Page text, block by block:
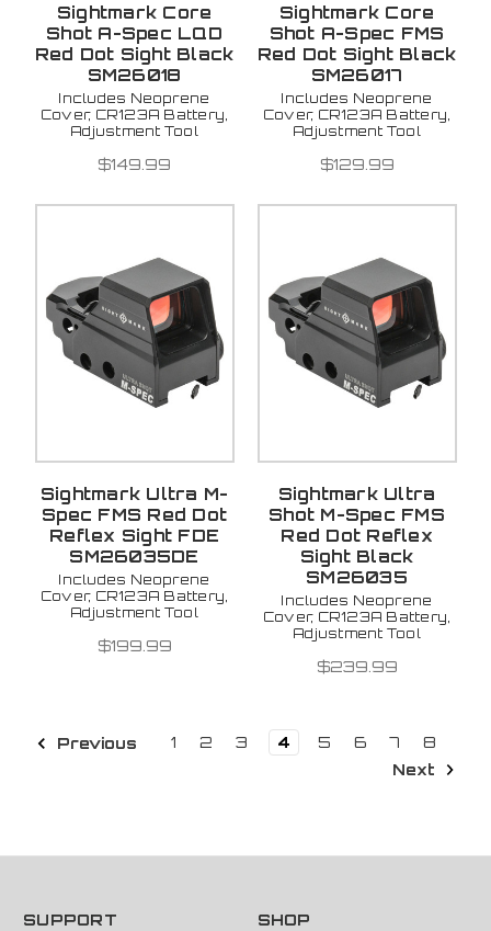
Sightmark Core
Shot A-Spec LQD
Red Dot Sight Black
SM26018
Includes Neoprene
Cover, CR123A Battery,
Adjustment Tool
$149.99
Sightmark Core
Shot A-Spec FMS
Red Dot Sight Black
SM26017
Includes Neoprene
Cover, CR123A Battery,
Adjustment Tool
$129.99
Sightmark Ultra M-
Spec FMS Red Dot
Reflex Sight FDE
SM26035DE
Includes Neoprene
Cover, CR123A Battery,
Adjustment Tool
$199.99
Sightmark Ultra
Shot M-Spec FMS
Red Dot Reflex
Sight Black
SM26035
Includes Neoprene
Cover, CR123A Battery,
Adjustment Tool
$239.99
Previous 1 2 3 4 5 6 7
8
Next
SUPPORT
SHOP